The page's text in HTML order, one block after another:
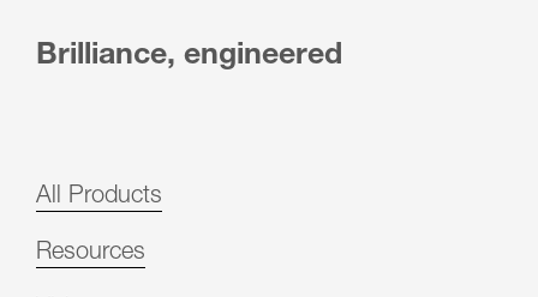
Brilliance, engineered
All Products
Resources